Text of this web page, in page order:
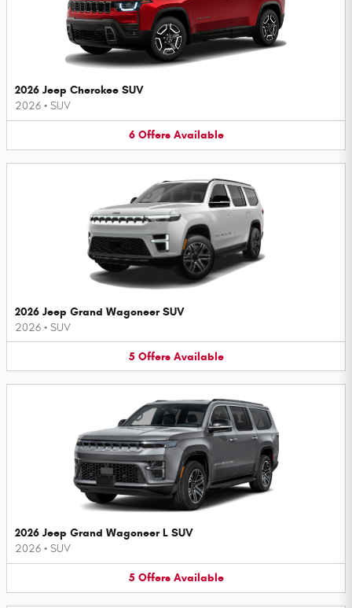
2026 Jeep Cherokee SUV
2026 • SUV
6 Offers Available
2026 Jeep Grand Wagoneer SUV
2026 • SUV
5 Offers Available
2026 Jeep Grand Wagoneer L SUV
2026 • SUV
5 Offers Available